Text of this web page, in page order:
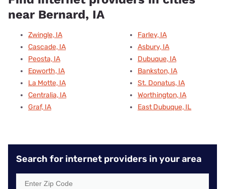
near Bernard, IA
Zwingle, IA
Cascade, IA
Peosta, IA
Epworth, IA
La Motte, IA
Centralia, IA
Graf, IA
Farley, IA
Asbury, IA
Dubuque, IA
Bankston, IA
St. Donatus, IA
Worthington, IA
East Dubuque, IL
Search for internet providers in your area